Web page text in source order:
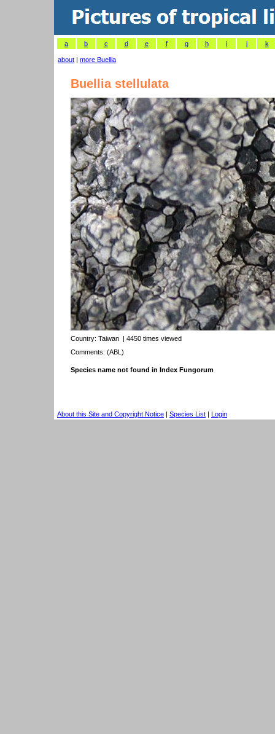
a b c d e f g h i j k
about | more Buellia
Buellia stellulata
Country: Taiwan | 4450 times viewed
Comments: (ABL)
Species name not found in Index Fungorum
About this Site and Copyright Notice | Species List | Login